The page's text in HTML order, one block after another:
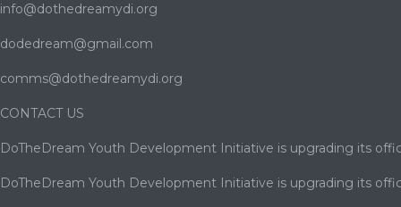
info@dothedreamydi.org
dodedream@gmail.com
comms@dothedreamydi.org
CONTACT US
DoTheDream Youth Development Initiative is upgrading its
DoTheDream Youth Development Initiative is upgrading its